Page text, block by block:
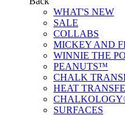
WHAT'S NEW
SALE
COLLABS
MICKEY AND
WINNIE THE
PEANUTS™
CHALK
HEAT
SURFACES